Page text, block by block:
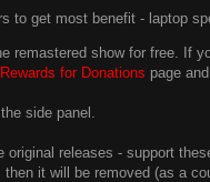
to get most benefit - laptop
remastered show for free. If
Rewards for Donations page
side panel.
releases - support
it will be removed (as a